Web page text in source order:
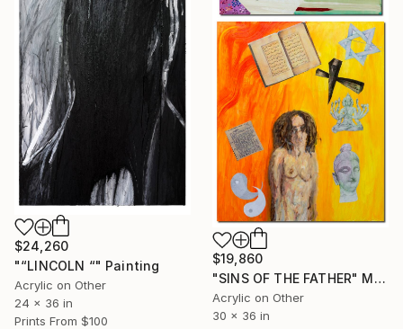
$19,860
"SINS OF THE FATHER" Mixed Media
Acrylic on Other
30 x 36 in
$24,260
"“LINCOLN “" Painting
Acrylic on Other
24 x 36 in
Prints From $100